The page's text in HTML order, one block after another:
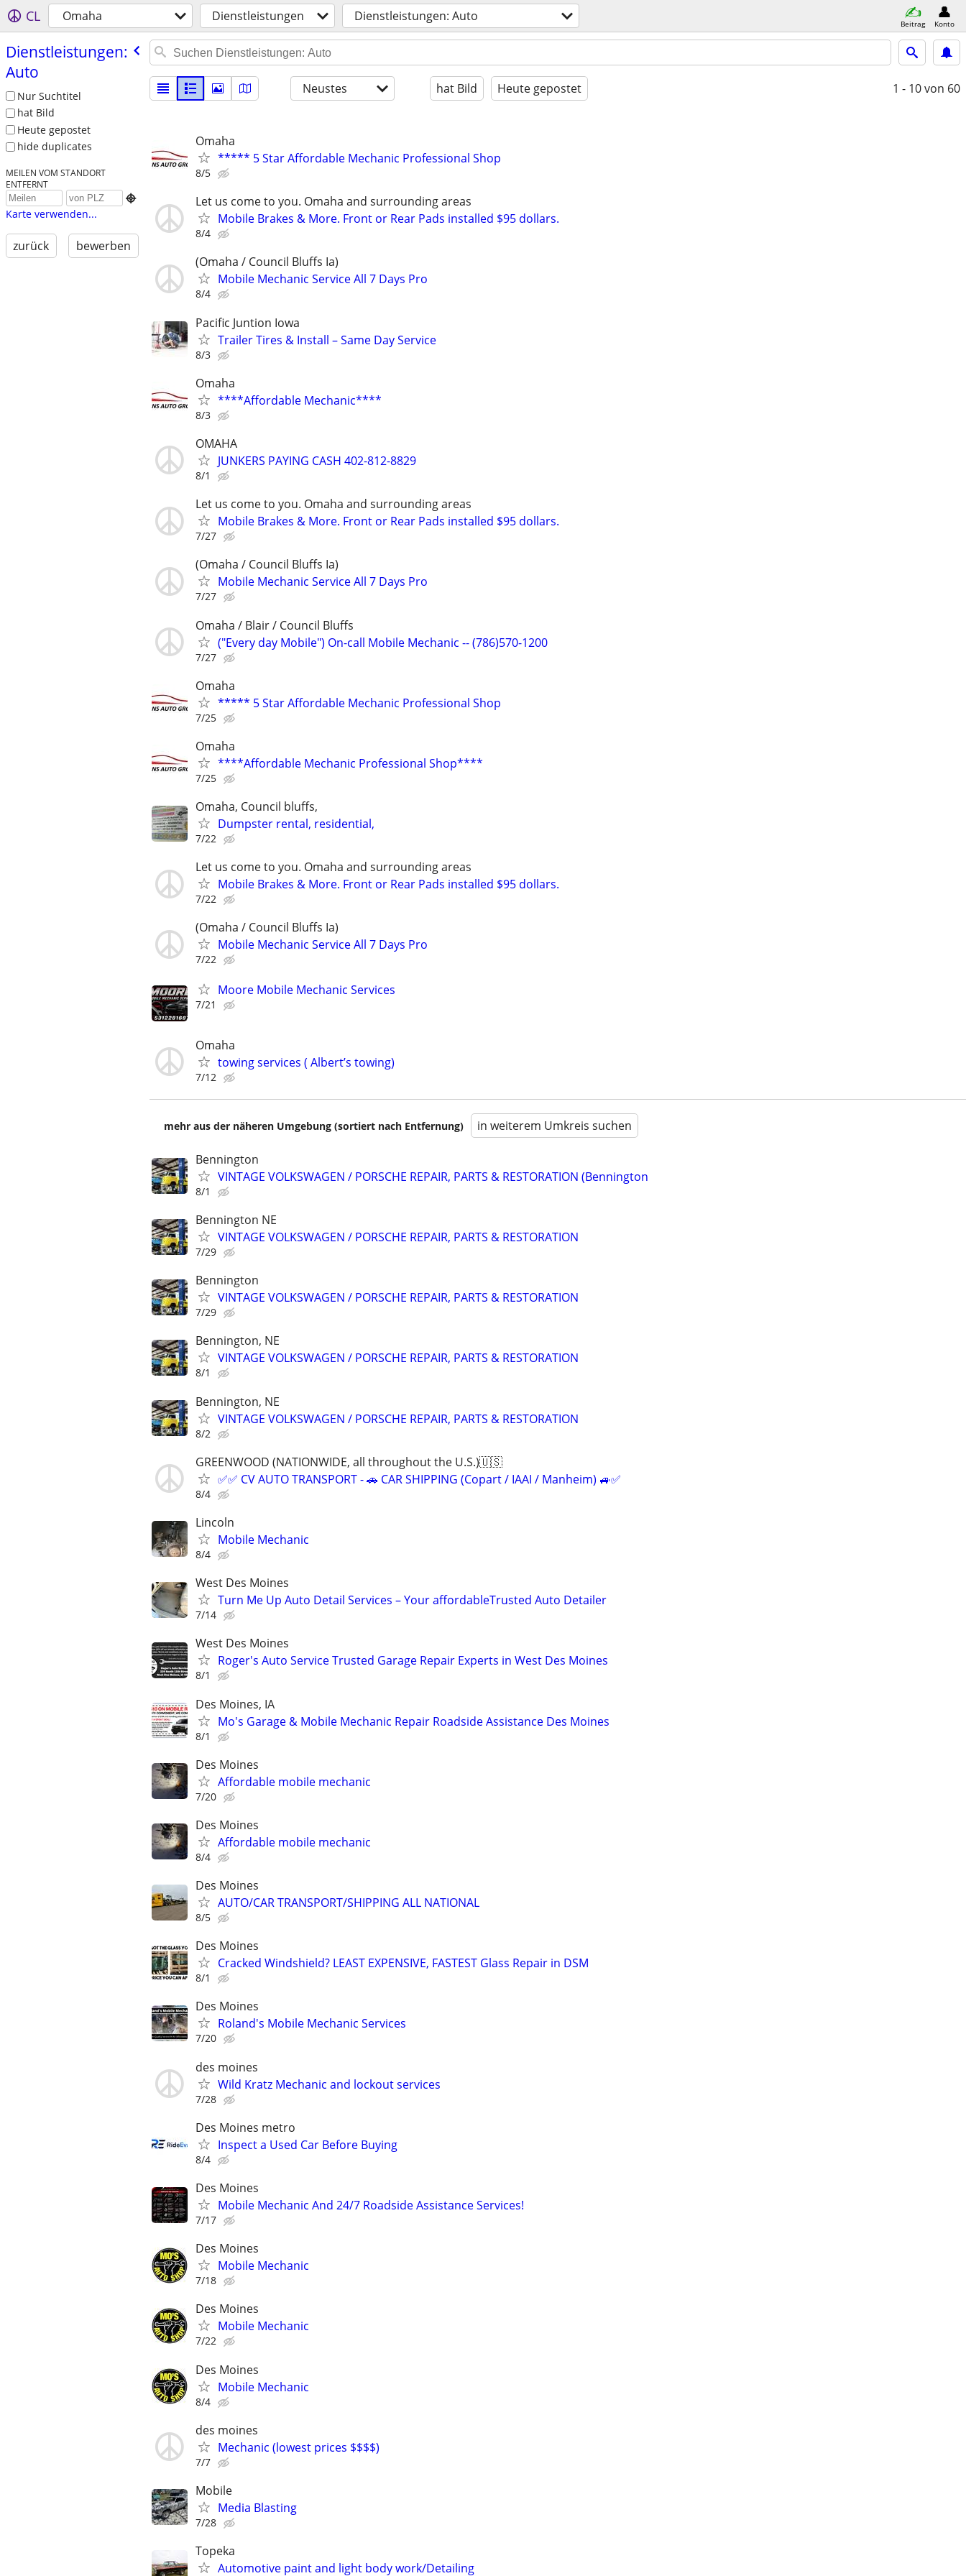
CL Omaha Dienstleistungen Dienstleistungen: Auto Beitrag Konto
Dienstleistungen:
Auto
Nur Suchtitel
hat Bild
Heute gepostet
hide duplicates
MEILEN VOM STANDORT
ENTFERNT

Karte verwenden...
zurück bewerben
Neustes hat Bild Heute gepostet 1 - 10von 60
Omaha
***** 5 Star Affordable Mechanic Professional Shop
8/5
Let us come to you. Omaha and surrounding areas
Mobile Brakes & More. Front or Rear Pads installed $95 dollars.
8/4
(Omaha / Council Bluffs Ia)
Mobile Mechanic Service All 7 Days Pro
8/4
Pacific Juntion Iowa
Trailer Tires & Install – Same Day Service
8/3
Omaha
****Affordable Mechanic****
8/3
OMAHA
JUNKERS PAYING CASH 402-812-8829
8/1
Let us come to you. Omaha and surrounding areas
Mobile Brakes & More. Front or Rear Pads installed $95 dollars.
7/27
(Omaha / Council Bluffs Ia)
Mobile Mechanic Service All 7 Days Pro
7/27
Omaha / Blair / Council Bluffs
("Every day Mobile") On-call Mobile Mechanic -- (786)570-1200
7/27
Omaha
***** 5 Star Affordable Mechanic Professional Shop
7/25
Omaha
****Affordable Mechanic Professional Shop****
7/25
Omaha, Council bluffs,
Dumpster rental, residential,
7/22
Let us come to you. Omaha and surrounding areas
Mobile Brakes & More. Front or Rear Pads installed $95 dollars.
7/22
(Omaha / Council Bluffs Ia)
Mobile Mechanic Service All 7 Days Pro
7/22
Moore Mobile Mechanic Services
7/21
Omaha
towing services ( Albert’s towing)
7/12
mehr aus der näheren Umgebung (sortiert nach Entfernung) in weiterem Umkreis suchen
Bennington
VINTAGE VOLKSWAGEN / PORSCHE REPAIR, PARTS & RESTORATION (Bennington
8/1
Bennington NE
VINTAGE VOLKSWAGEN / PORSCHE REPAIR, PARTS & RESTORATION
7/29
Bennington
VINTAGE VOLKSWAGEN / PORSCHE REPAIR, PARTS & RESTORATION
7/29
Bennington, NE
VINTAGE VOLKSWAGEN / PORSCHE REPAIR, PARTS & RESTORATION
8/1
Bennington, NE
VINTAGE VOLKSWAGEN / PORSCHE REPAIR, PARTS & RESTORATION
8/2
GREENWOOD (NATIONWIDE, all throughout the U.S.)🇺🇸
✅✅ CV AUTO TRANSPORT - 🚗 CAR SHIPPING (Copart / IAAI / Manheim) 🚙✅
8/4
Lincoln
Mobile Mechanic
8/4
West Des Moines
Turn Me Up Auto Detail Services – Your affordableTrusted Auto Detailer
7/14
West Des Moines
Roger's Auto Service Trusted Garage Repair Experts in West Des Moines
8/1
Des Moines, IA
Mo's Garage & Mobile Mechanic Repair Roadside Assistance Des Moines
8/1
Des Moines
Affordable mobile mechanic
7/20
Des Moines
Affordable mobile mechanic
8/4
Des Moines
AUTO/CAR TRANSPORT/SHIPPING ALL NATIONAL
8/5
Des Moines
Cracked Windshield? LEAST EXPENSIVE, FASTEST Glass Repair in DSM
8/1
Des Moines
Roland's Mobile Mechanic Services
7/20
des moines
Wild Kratz Mechanic and lockout services
7/28
Des Moines metro
Inspect a Used Car Before Buying
8/4
Des Moines
Mobile Mechanic And 24/7 Roadside Assistance Services!
7/17
Des Moines
Mobile Mechanic
7/18
Des Moines
Mobile Mechanic
7/22
Des Moines
Mobile Mechanic
8/4
des moines
Mechanic (lowest prices $$$$)
7/7
Mobile
Media Blasting
7/28
Topeka
Automotive paint and light body work/Detailing